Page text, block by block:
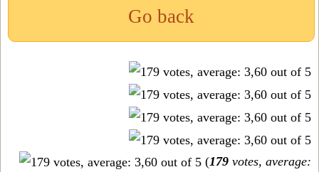
Go back
(179 votes, average: